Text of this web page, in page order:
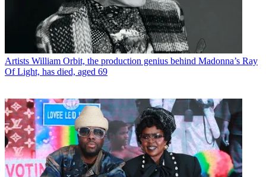
Artists William Orbit, the production genius behind Madonna’s Ray
Of Light, has died, aged 69